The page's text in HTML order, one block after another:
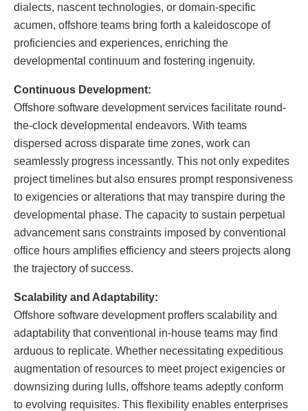
dialects, nascent technologies, or domain-specific
acumen, offshore teams bring forth a kaleidoscope of
proficiencies and experiences, enriching the
developmental continuum and fostering ingenuity.
Continuous Development:
Offshore software development services facilitate round-
the-clock developmental endeavors. With teams
dispersed across disparate time zones, work can
seamlessly progress incessantly. This not only expedites
project timelines but also ensures prompt responsiveness
to exigencies or alterations that may transpire during the
developmental phase. The capacity to sustain perpetual
advancement sans constraints imposed by conventional
office hours amplifies efficiency and steers projects along
the trajectory of success.
Scalability and Adaptability:
Offshore software development proffers scalability and
adaptability that conventional in-house teams may find
arduous to replicate. Whether necessitating expeditious
augmentation of resources to meet project exigencies or
downsizing during lulls, offshore teams adeptly conform
to evolving requisites. This flexibility enables enterprises